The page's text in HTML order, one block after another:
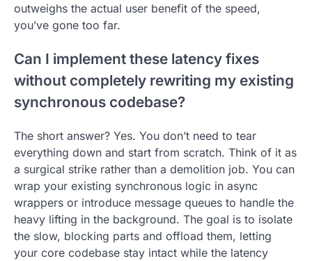
outweighs the actual user benefit of the speed,
you’ve gone too far.
Can I implement these latency fixes
without completely rewriting my existing
synchronous codebase?
The short answer? Yes. You don’t need to tear
everything down and start from scratch. Think of it as
a surgical strike rather than a demolition job. You can
wrap your existing synchronous logic in async
wrappers or introduce message queues to handle the
heavy lifting in the background. The goal is to isolate
the slow, blocking parts and offload them, letting
your core codebase stay intact while the latency